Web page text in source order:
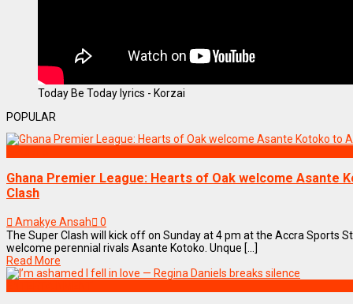
Today Be Today lyrics - Korzai
POPULAR
Ghana Premier League: Hearts of Oak welcome Asante
Clash
Amakye Ansah
0
The Super Clash will kick off on Sunday at 4 pm at the Accra Sports
welcome perennial rivals Asante Kotoko. Unque [...]
Read More